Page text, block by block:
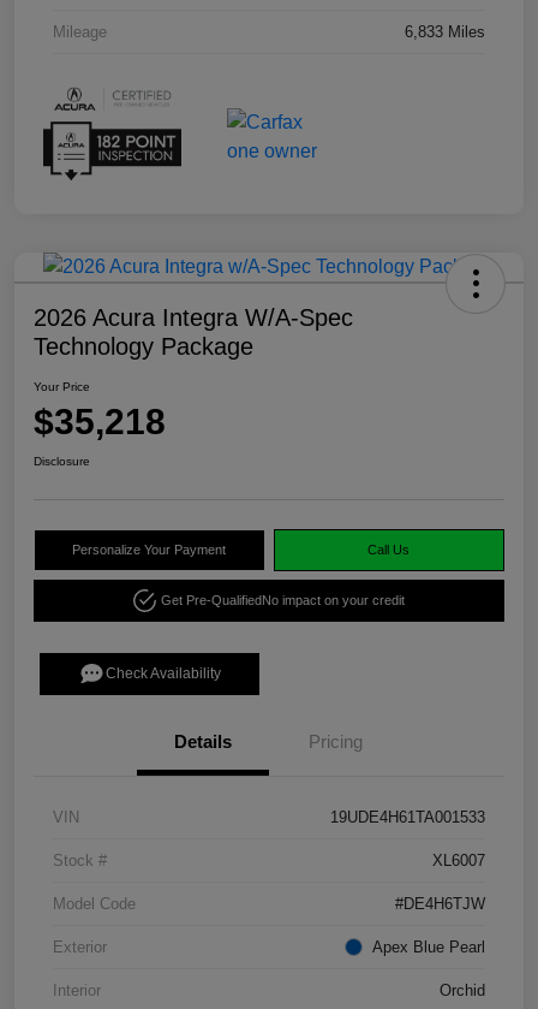
Mileage 6,833 Miles
2026 Acura Integra W/A-Spec
Technology Package
Your Price
$35,218
Disclosure
Personalize Your Payment Call Us
Get Pre-QualifiedNo impact on your credit
Check Availability
Details Pricing
VIN 19UDE4H61TA001533
Stock # XL6007
Model Code #DE4H6TJW
Exterior Apex Blue Pearl
Interior Orchid